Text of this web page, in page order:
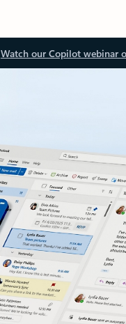
Watch our Copilot webinar